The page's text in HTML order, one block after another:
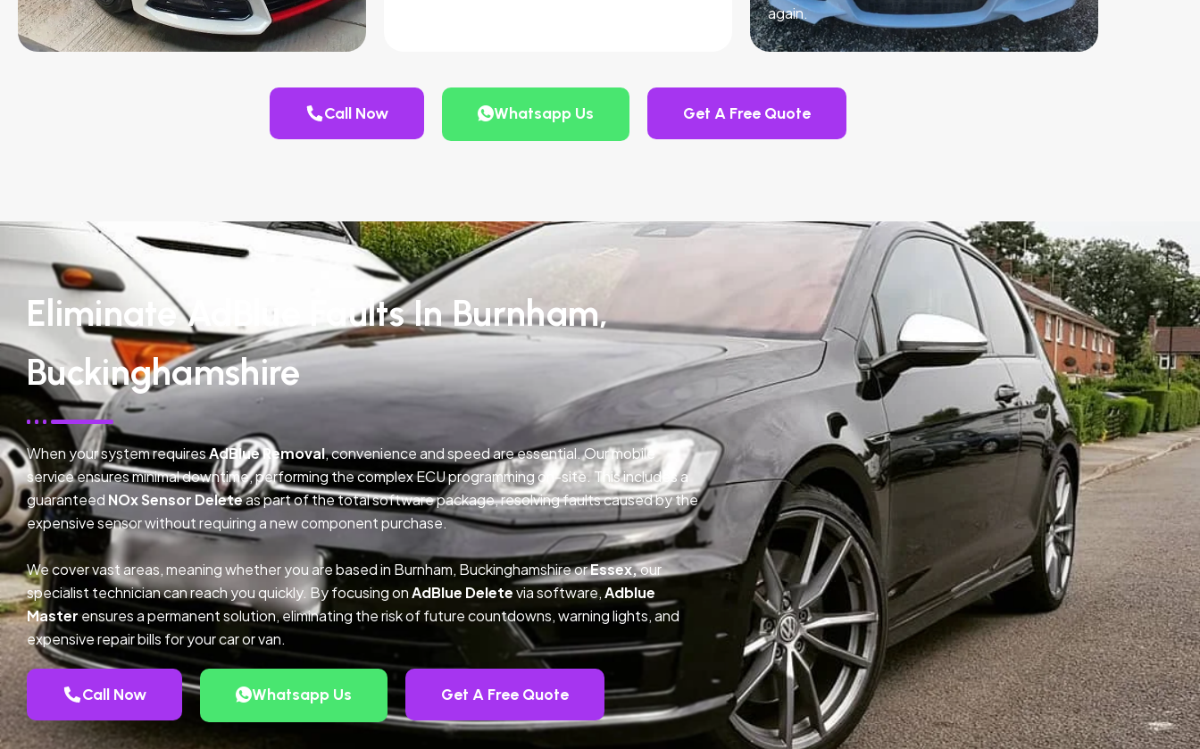
again.
Call Now Whatsapp Us Get A Free Quote
Eliminate AdBlue Faults In Burnham,
Buckinghamshire
When your system requiresAdBlue Removal, convenience and speed are essential. Our mobile
service ensures minimal downtime, performing the complex ECU programming on-site. This includes a
guaranteed NOx Sensor Deleteas part of the total software package, resolving faults caused by the
expensive sensor without requiring a new component purchase.
We cover vast areas, meaning whether you are based in Burnham, Buckinghamshire orEssex,our
specialist technician can reach you quickly. By focusing onAdBlue Deletevia software,Adblue
Master ensures a permanent solution, eliminating the risk of future countdowns, warning lights, and
expensive repair bills for your car or van.
Call Now Whatsapp Us Get A Free Quote